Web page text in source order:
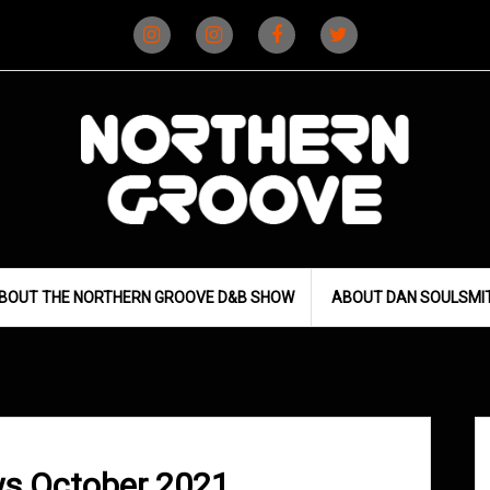
(D&B)
(DJ)
THE NORTHERN GROOVE D&B SHOW ABOUT DAN